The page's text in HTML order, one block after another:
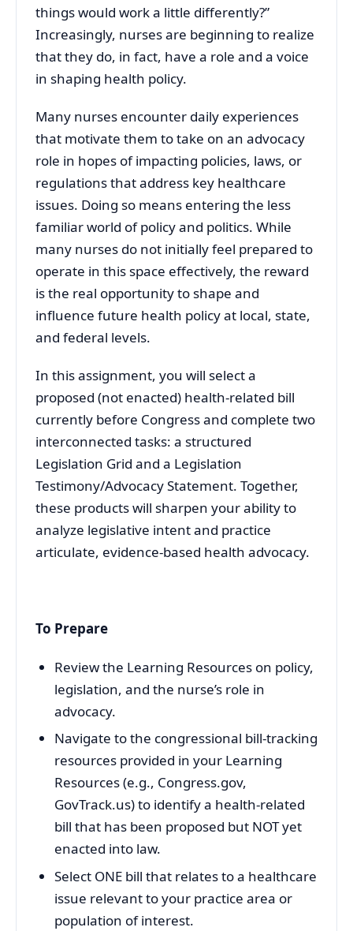
things would work a little differently?”
Increasingly, nurses are beginning to realize
that they do, in fact, have a role and a voice
in shaping health policy.
Many nurses encounter daily experiences
that motivate them to take on an advocacy
role in hopes of impacting policies, laws, or
regulations that address key healthcare
issues. Doing so means entering the less
familiar world of policy and politics. While
many nurses do not initially feel prepared to
operate in this space effectively, the reward
is the real opportunity to shape and
influence future health policy at local, state,
and federal levels.
In this assignment, you will select a
proposed (not enacted) health-related bill
currently before Congress and complete two
interconnected tasks: a structured
Legislation Grid and a Legislation
Testimony/Advocacy Statement. Together,
these products will sharpen your ability to
analyze legislative intent and practice
articulate, evidence-based health advocacy.
To Prepare
Review the Learning Resources on policy,
legislation, and the nurse’s role in
advocacy.
Navigate to the congressional bill-tracking
resources provided in your Learning
Resources (e.g., Congress.gov,
GovTrack.us) to identify a health-related
bill that has been proposed but NOT yet
enacted into law.
Select ONE bill that relates to a healthcare
issue relevant to your practice area or
population of interest.